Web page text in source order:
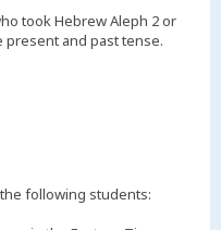
took Hebrew Aleph 2 or
present and past tense.
following students: